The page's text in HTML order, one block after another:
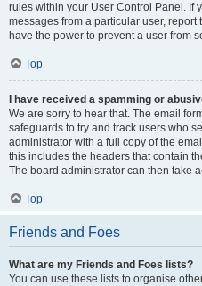
rules within your User Control Panel. If
messages from a particular user,
have the power to prevent a user from
Top
I have received a spamming or
We are sorry to hear that. The email
safeguards to try and track users who
administrator with a full copy of the
this includes the headers that contain
The board administrator can then take
Top
Friends and Foes
What are my Friends and Foes lists?
You can use these lists to organise